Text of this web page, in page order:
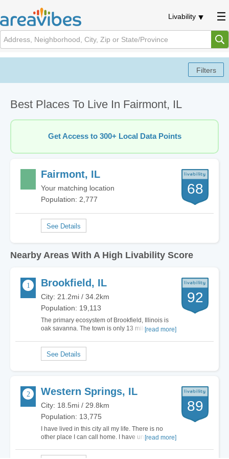
Livability
Best Places To Live In Fairmont, IL
Get Access to 300+ Local Data Points
Fairmont, IL
Your matching location
Population: 2,777
68
Nearby Areas With A High Livability Score
Brookfield, IL
City: 21.2mi / 34.2km
Population: 19,113
The primary ecosystem of Brookfield, Illinois is
oak savanna. The town is only 13 miles west of
check out North Kiwanis Park. They have the
German Fest, Battle of the Bands and…
[read more]
92
Western Springs, IL
City: 18.5mi / 29.8km
Population: 13,775
I have lived in this city all my life. There is no
other place I can call home. I have undergone
[read more]
89